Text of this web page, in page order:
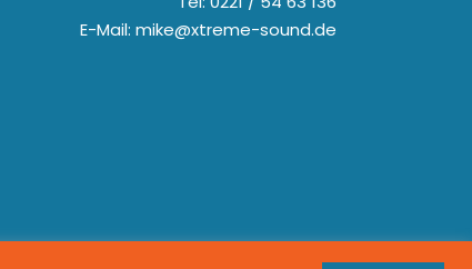
E-Mail: mike@xtreme-sound.de